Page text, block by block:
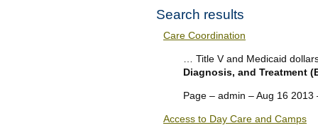
Search results
Care Coordination
… Title V and Medicaid
Diagnosis, and Treatment
Page – admin – Aug 16 2013
Access to Day Care and Camps